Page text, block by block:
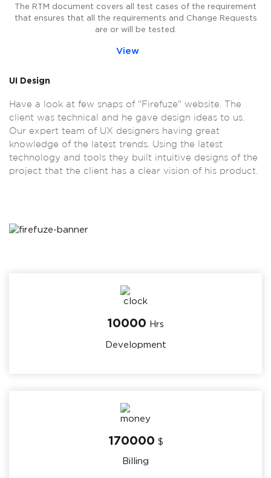
The RTM document covers all test cases of the requirement
that ensures that all the requirements and Change Requests
are or will be tested.
View
UI Design
Have a look at few snaps of "Firefuze" website. The
client was technical and he gave design ideas to us.
Our expert team of UX designers having great
knowledge of the latest trends. Using the latest
technology and tools they built intuitive designs of the
project that the client has a clear vision of his product.
10000 Hrs
Development
170000 $
Billing